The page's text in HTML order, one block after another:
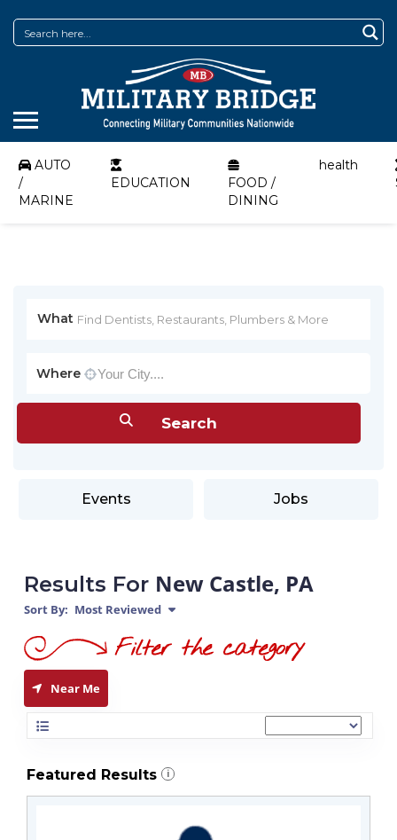
AUTO
/
MARINE
EDUCATION
FOOD /
DINING
health
What
Where
Events Jobs
Results For New Castle, PA
Sort By: Most Reviewed
Near Me
Featured Results i